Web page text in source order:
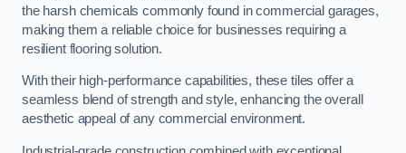
the harsh chemicals commonly found in commercial garages,
making them a reliable choice for businesses requiring a
resilient flooring solution.
With their high-performance capabilities, these tiles offer a
seamless blend of strength and style, enhancing the overall
aesthetic appeal of any commercial environment.